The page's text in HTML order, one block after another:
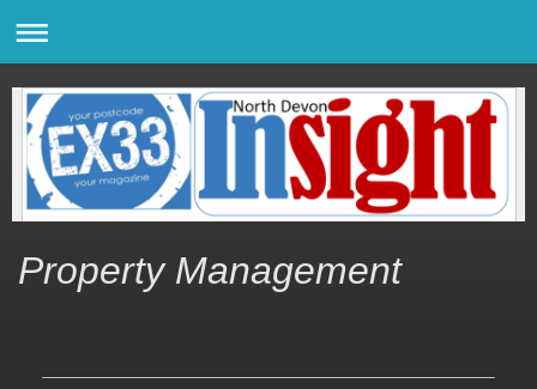
Property Management